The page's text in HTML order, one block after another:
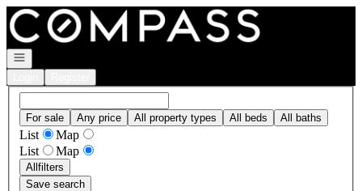
Go to: Homepage
Open navigation
For sale Any price All property types All beds All baths
List
Map
List
Map
Allfilters
Save search